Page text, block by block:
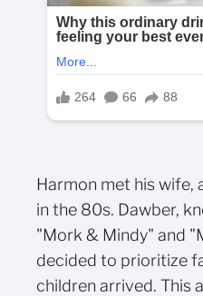
Harmon met his wife,
in the 80s. Dawber,
"Mork & Mindy" and
decided to prioritize
children arrived. This